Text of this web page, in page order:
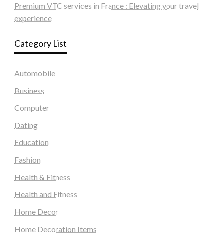
Premium VTC services in France : Elevating your travel
experience
Category List
Automobile
Business
Computer
Dating
Education
Fashion
Health & Fitness
Health and Fitness
Home Decor
Home Decoration Items